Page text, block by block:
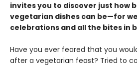
invites you to discover just how
vegetarian dishes can be—for
celebrations and all the bites in
Have you ever feared that you
after a vegetarian feast? Tried to